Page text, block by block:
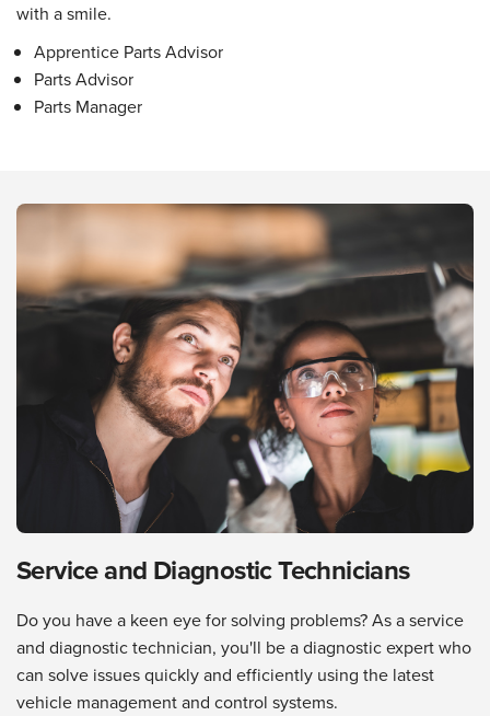
with a smile.
Apprentice Parts Advisor
Parts Advisor
Parts Manager
Service and Diagnostic Technicians
Do you have a keen eye for solving problems? As a service
and diagnostic technician, you'll be a diagnostic expert who
can solve issues quickly and efficiently using the latest
vehicle management and control systems.